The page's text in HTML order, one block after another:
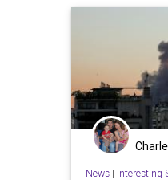
News| Interesting